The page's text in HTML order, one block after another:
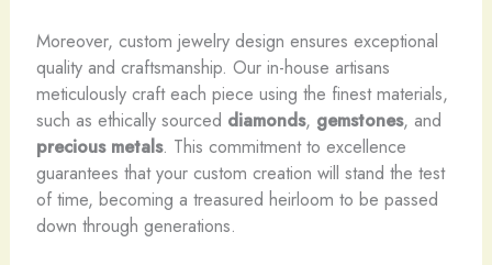
Moreover, custom jewelry design ensures exceptional
quality and craftsmanship. Our in-house artisans
meticulously craft each piece using the finest materials,
such as ethically sourced diamonds, gemstones, and
precious metals. This commitment to excellence
guarantees that your custom creation will stand the test
of time, becoming a treasured heirloom to be passed
down through generations.